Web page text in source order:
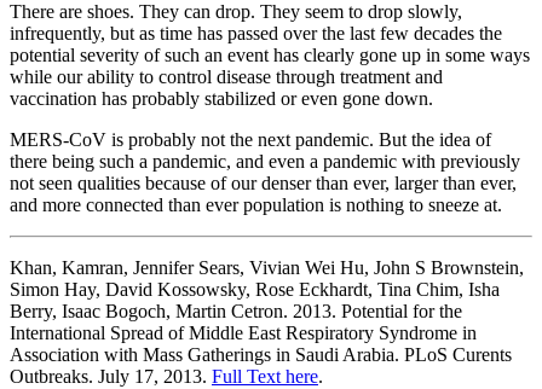
There are shoes. They can drop. They seem to drop slowly,
infrequently, but as time has passed over the last few decades the
potential severity of such an event has clearly gone up in some ways
while our ability to control disease through treatment and
vaccination has probably stabilized or even gone down.
MERS-CoV is probably not the next pandemic. But the idea of
there being such a pandemic, and even a pandemic with previously
not seen qualities because of our denser than ever, larger than ever,
and more connected than ever population is nothing to sneeze at.
Khan, Kamran, Jennifer Sears, Vivian Wei Hu, John S Brownstein,
Simon Hay, David Kossowsky, Rose Eckhardt, Tina Chim, Isha
Berry, Isaac Bogoch, Martin Cetron. 2013. Potential for the
International Spread of Middle East Respiratory Syndrome in
Association with Mass Gatherings in Saudi Arabia. PLoS Curents
Outbreaks. July 17, 2013. Full Text here.